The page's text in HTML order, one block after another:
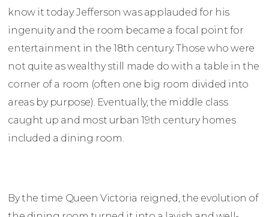
know it today. Jefferson was applauded for his
ingenuity and the room became a focal point for
entertainment in the 18th century. Those who were
not quite as wealthy still made do with a table in the
corner of a room (often one big room divided into
areas by purpose). Eventually, the middle class
caught up and most urban 19th century homes
included a dining room.
By the time Queen Victoria reigned, the evolution of